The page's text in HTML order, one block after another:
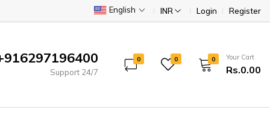
English INR Login Register
Support 24/7
0 0 0 Your Cart
Rs.0.00